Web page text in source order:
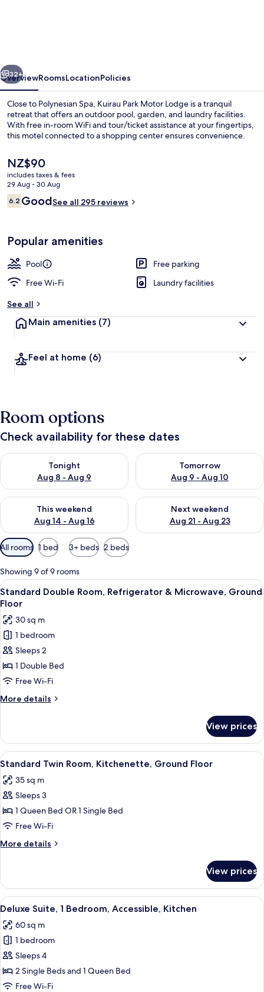
Premium bedding, desk, iron/ironing
Next
32+
OverviewRoomsLocationPolicies
Close to Polynesian Spa, Kuirau Park Motor Lodge is a tranquil
retreat that offers an outdoor pool, garden, and laundry facilities.
With free in-room WiFi and tour/ticket assistance at your fingertips,
this motel connected to a shopping center ensures convenience.
The
current
price
is
NZ$90
NZ$90
includes taxes & fees
29 Aug - 30 Aug
Reviews
6.26.2 out of 10
GoodSee all 295 reviews
Popular amenities
Pool
Free parking
Free Wi-Fi
Laundry facilities
See all
Main amenities (7)
Feel at home (6)
Room options
Check availability for these dates
Tonight
Aug 8 - Aug 9
Check availability for tonight Aug 8 - Aug 9
Tomorrow
Aug 9 - Aug 10
Check availability for
This weekend
Aug 14 - Aug 16
Check availability for this weekend Aug 14 - Aug 16
Next weekend
Aug 21 - Aug 23
Check availability for next
Available
filters
for
rooms
All rooms 1 bed 3+ beds 2 beds
Showing 9 of 9 rooms
View
all
photos
for
Standard
Double
Room,
Refrigerator
&
Microwave,
Floor
A hotel room with a bed, a small
6
Standard Double Room, Refrigerator & Microwave, Ground
Floor
30 sq m
1 bedroom
Sleeps 2
1 Double Bed
Free Wi-Fi
More details
More
Double
Room,
Refrigerator
Microwave,
Ground
View prices
View
all
photos
for
Standard
Twin
Room,
Kitchenette,
Floor
A hotel room with a bed, a small
6
Standard Twin Room, Kitchenette, Ground Floor
35 sq m
Sleeps 3
1 Queen Bed OR 1 Single Bed
Free Wi-Fi
More details
More
Twin
Room,
Kitchenette,
Floor
View prices
View
all
photos
for
Deluxe
Suite,
1
A neatly made bed with white linens
7
Deluxe Suite, 1 Bedroom, Accessible, Kitchen
60 sq m
1 bedroom
Sleeps 4
2 Single Beds and 1 Queen Bed
Free Wi-Fi